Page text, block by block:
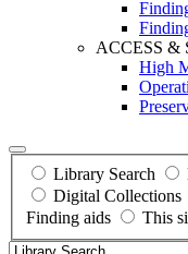
ACCESS &
High
Library Search
Digital Collections
Finding aids
This